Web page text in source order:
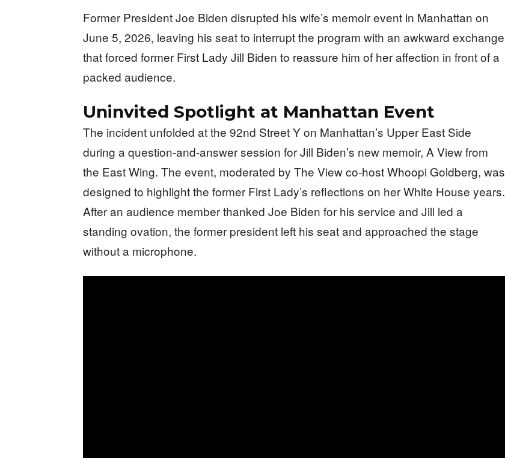
Former President Joe Biden disrupted his wife’s memoir event in Manhattan on
June 5, 2026, leaving his seat to interrupt the program with an awkward exchange
that forced former First Lady Jill Biden to reassure him of her affection in front of a
packed audience.
Uninvited Spotlight at Manhattan Event
The incident unfolded at the 92nd Street Y on Manhattan’s Upper East Side
during a question-and-answer session for Jill Biden’s new memoir, A View from
the East Wing. The event, moderated by The View co-host Whoopi Goldberg, was
designed to highlight the former First Lady’s reflections on her White House years.
After an audience member thanked Joe Biden for his service and Jill led a
standing ovation, the former president left his seat and approached the stage
without a microphone.